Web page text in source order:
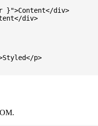
}">Content</div>
div>
p>